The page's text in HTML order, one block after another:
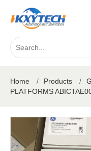
Home / Products /
PLATFORMS